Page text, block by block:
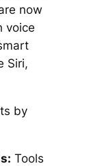
now
voice
Siri,
by
Tools